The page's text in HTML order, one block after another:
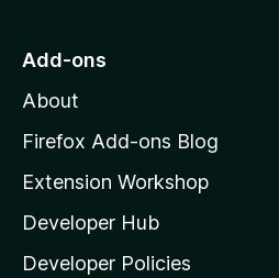
o
o
z
l
l
a
Add-ons
About
Firefox Add-ons Blog
Extension Workshop
Developer Hub
Developer Policies